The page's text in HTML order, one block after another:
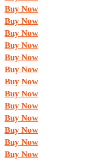
Buy Now
Buy Now
Buy Now
Buy Now
Buy Now
Buy Now
Buy Now
Buy Now
Buy Now
Buy Now
Buy Now
Buy Now
Buy Now